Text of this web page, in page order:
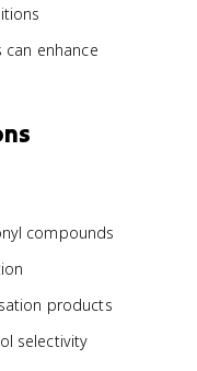
can enhance
compounds
products
selectivity